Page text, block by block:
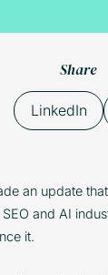
Share
LinkedIn
an update
and AI
it.